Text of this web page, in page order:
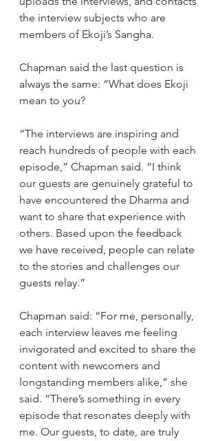
the interview subjects who are
members of Ekoji’s Sangha.
Chapman said the last question is
always the same: “What does Ekoji
mean to you?
“The interviews are inspiring and
reach hundreds of people with each
episode,” Chapman said. “I think
our guests are genuinely grateful to
have encountered the Dharma and
want to share that experience with
others. Based upon the feedback
we have received, people can relate
to the stories and challenges our
guests relay.”
Chapman said: “For me, personally,
each interview leaves me feeling
invigorated and excited to share the
content with newcomers and
longstanding members alike,” she
said. “There’s something in every
episode that resonates deeply with
me. Our guests, to date, are truly